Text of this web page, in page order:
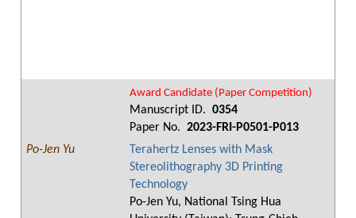
Award Candidate (Paper Competition)
Manuscript ID. 0354
Paper No. 2023-FRI-P0501-P013
Po-Jen Yu
Terahertz Lenses with Mask
Stereolithography 3D Printing
Technology
Po-Jen Yu, National Tsing Hua